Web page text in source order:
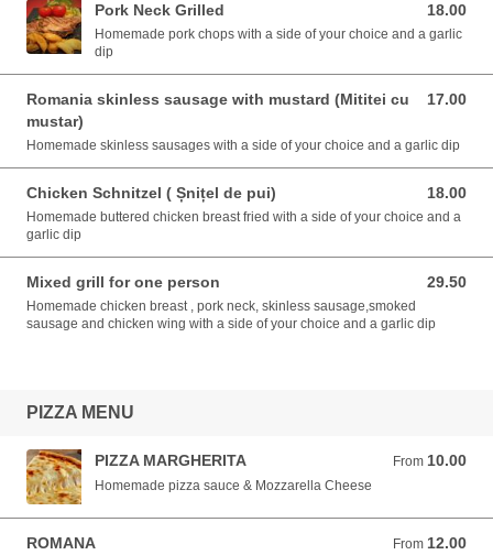
Pork Neck Grilled 18.00
18.00 EUR
Homemade pork chops with a side of your choice and a garlic
dip
Romania skinless sausage with mustard (Mititei cu
mustar)
17.00
17.00 EUR
Homemade skinless sausages with a side of your choice and a garlic dip
Chicken Schnitzel ( Șnițel de pui) 18.00
18.00 EUR
Homemade buttered chicken breast fried with a side of your choice and a
garlic dip
Mixed grill for one person 29.50
29.50 EUR
Homemade chicken breast , pork neck, skinless sausage,smoked
sausage and chicken wing with a side of your choice and a garlic dip
PIZZA MENU
PIZZA MARGHERITA From 10.00
From 10.00 EUR
Homemade pizza sauce & Mozzarella Cheese
ROMANA From 12.00
From 12.00 EUR